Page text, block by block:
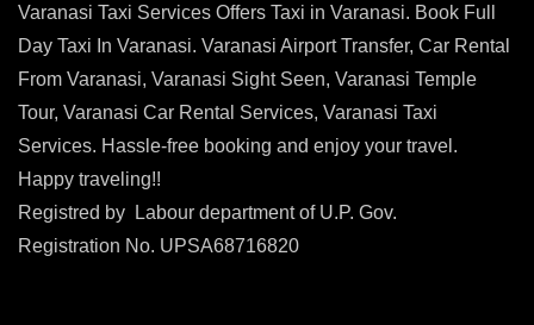
Varanasi Taxi Services Offers Taxi in Varanasi. Book Full
Day Taxi In Varanasi. Varanasi Airport Transfer, Car Rental
From Varanasi, Varanasi Sight Seen, Varanasi Temple
Tour, Varanasi Car Rental Services, Varanasi Taxi
Services. Hassle-free booking and enjoy your travel.
Happy traveling!!
Registred by Labour department of U.P. Gov.
Registration No. UPSA68716820